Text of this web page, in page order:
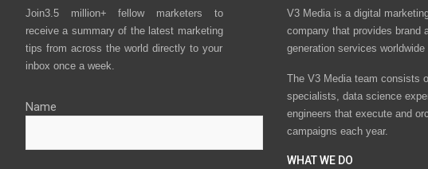
Join3.5 million+ fellow marketers to
receive a summary of the latest marketing
tips from across the world directly to your
inbox once a week.
Name
V3 Media is a digital
company that provides brand
generation services worldwide
The V3 Media team consists
specialists, data science
engineers that execute and
campaigns each year.
WHAT WE DO